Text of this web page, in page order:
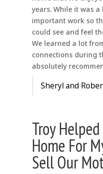
years. While it was
important work so
could see and feel
We learned a lot
connections during
absolutely
Sheryl and
Troy
Home For
Sell Our